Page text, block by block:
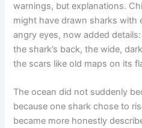
warnings, but explanations.
might have drawn sharks with
angry eyes, now added
the shark’s back, the wide,
the scars like old maps on its
The ocean did not suddenly
because one shark chose to
became more honestly